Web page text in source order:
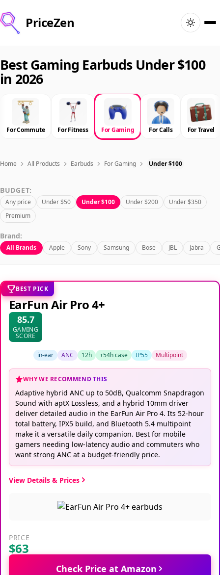
PriceZen
Search
Best Products
Deals
Articles
Sign In
Best Gaming Earbuds Under $100
in 2026
For Commute For Fitness For Gaming For Calls For Travel
Home All Products Earbuds For Gaming Under $100
BUDGET:
Any price Under $50 Under $100 Under $200
Under $350
Premium
Brand:
All Brands Apple Sony Samsung Bose JBL Jabra
BEST PICK
EarFun Air Pro 4+
85.7
GAMING
SCORE
in-ear ANC 12h +54h case IP55 Multipoint
WHY WE RECOMMEND THIS
Adaptive hybrid ANC up to 50dB, Qualcomm Snapdragon
Sound with aptX Lossless, and a hybrid 10mm driver
deliver detailed audio in the EarFun Air Pro 4. Its 52-hour
total battery, IPX5 build, and Bluetooth 5.4 multipoint
make it a versatile daily companion. Best for mobile
gamers needing low-latency audio and commuters who
want strong ANC at a budget-friendly price.
View Details & Prices
PRICE
$63
Check Price at Amazon